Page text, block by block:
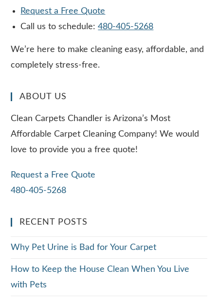
Request a Free Quote
Call us to schedule:480-405-5268
We’re here to make cleaning easy, affordable, and
completely stress-free.
ABOUT US
Clean Carpets Chandler is Arizona’s Most
Affordable Carpet Cleaning Company! We would
love to provide you a free quote!
Request a Free Quote
480-405-5268
RECENT POSTS
Why Pet Urine is Bad for Your Carpet
How to Keep the House Clean When You Live
with Pets